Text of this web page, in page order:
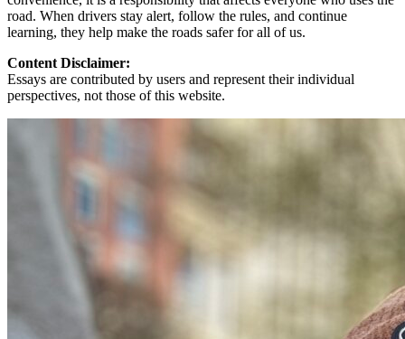
road. When drivers stay alert, follow the rules, and continue
learning, they help make the roads safer for all of us.
Content Disclaimer:
Essays are contributed by users and represent their individual
perspectives, not those of this website.